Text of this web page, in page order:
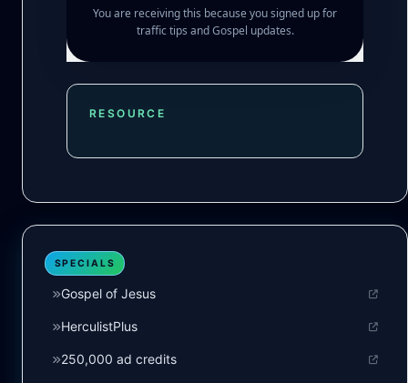
You are receiving this because you signed up for
traffic tips and Gospel updates.
RESOURCE
SPECIALS
Gospel of Jesus
HerculistPlus
250,000 ad credits